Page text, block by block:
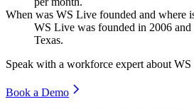
When was WS Live founded and where
WS Live was founded in 2006 and
Texas.
Speak with a workforce expert about WS
Book a Demo